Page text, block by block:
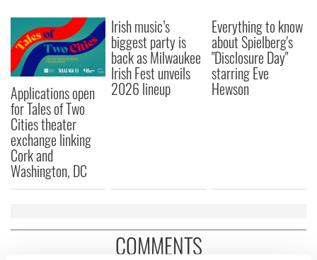
Applications open
for Tales of Two
Cities theater
exchange linking
Cork and
Washington, DC
Irish music’s
biggest party is
back as Milwaukee
Irish Fest unveils
2026 lineup
Everything to know
about Spielberg's
"Disclosure Day"
starring Eve
Hewson
COMMENTS